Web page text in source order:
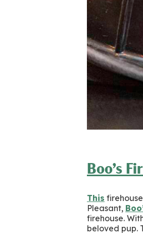
Boo’s
This
Pleasant,
firehouse.
beloved pup.